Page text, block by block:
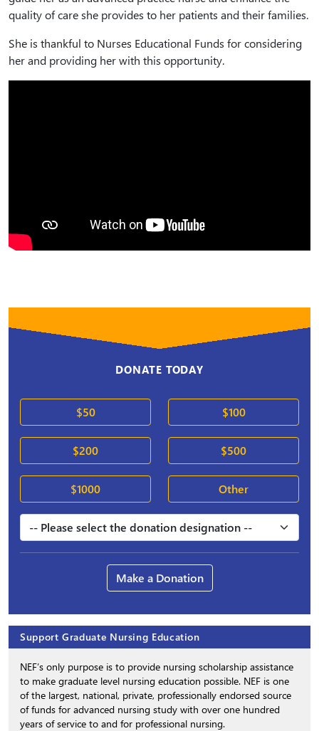
quality of care she provides to her patients and their families.
She is thankful to Nurses Educational Funds for considering
her and providing her with this opportunity.
DONATE TODAY
$50 $100
$200 $500
$1000 Other
Make a Donation
Support Graduate Nursing Education
NEF’s only purpose is to provide nursing scholarship assistance
to make graduate level nursing education possible. NEF is one
of the largest, national, private, professionally endorsed source
of funds for advanced nursing study with over one hundred
years of service to and for professional nursing.